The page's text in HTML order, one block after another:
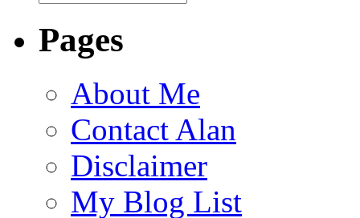
Pages
About Me
Contact Alan
Disclaimer
My Blog List